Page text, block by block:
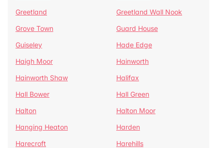
Greetland
Greetland Wall Nook
Grove Town
Guard House
Guiseley
Hade Edge
Haigh Moor
Hainworth
Hainworth Shaw
Halifax
Hall Bower
Hall Green
Halton
Halton Moor
Hanging Heaton
Harden
Harecroft
Harehills